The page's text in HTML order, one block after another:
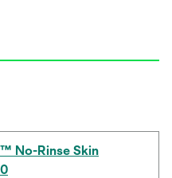
No-Rinse Skin